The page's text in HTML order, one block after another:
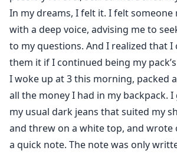
In my dreams, I felt it. I felt someone
with a deep voice, advising me to
to my questions. And I realized that I
them it if I continued being my
I woke up at 3 this morning, packed
all the money I had in my backpack.
my usual dark jeans that suited my
and threw on a white top, and wrote
a quick note. The note was only